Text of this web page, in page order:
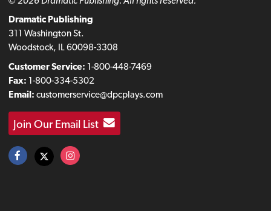
Dramatic Publishing
311 Washington St.
Woodstock, IL 60098-3308
Customer Service: 1-800-448-7469
Fax: 1-800-334-5302
Email: customerservice@dpcplays.com
Join Our Email List